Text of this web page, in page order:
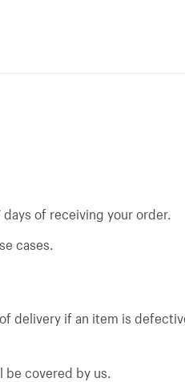
of receiving your order.
cases.
delivery if an item is
covered by us.